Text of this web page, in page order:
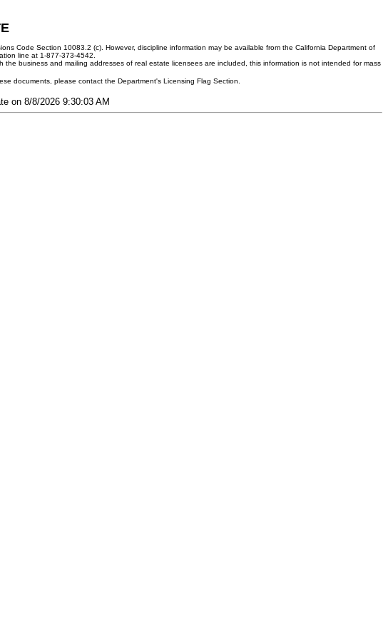
Code Section 10083.2 (c). However, discipline information may be available from the California Department of
line at 1-877-373-4542.
business and mailing addresses of real estate licensees are included, this information is not intended for mass
documents, please contact the Department's Licensing Flag Section.
on 8/8/2026 9:30:03 AM